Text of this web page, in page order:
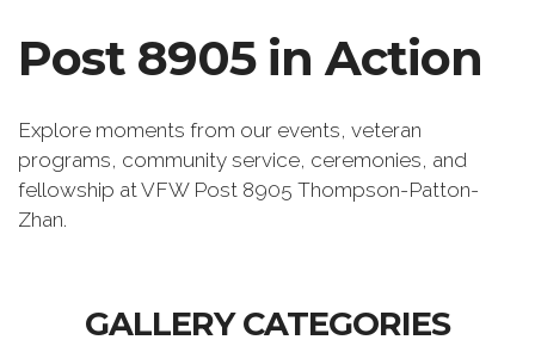
Post 8905 in Action
Explore moments from our events, veteran
programs, community service, ceremonies, and
fellowship at VFW Post 8905 Thompson-Patton-
Zhan.
GALLERY CATEGORIES